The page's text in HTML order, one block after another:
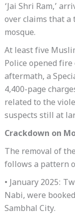
‘Jai Shri Ram,’
over claims that a
mosque.
At least five
Police opened
aftermath, a
4,400-page
related to the
suspects still at
Crackdown on
The removal of
follows a pattern
• January 2025:
Nabi, were
Sambhal City.